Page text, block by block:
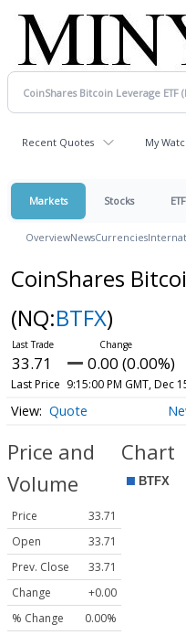
Recent Quotes My
Markets Stocks
OverviewNewsCurrencies
CoinShares
(NQ:BTFX)
33.71 0.00 (0.00%)
Last Price 9:15:00 PM GMT, Dec
Quote
Price and
Volume
Price
33.71
Open
33.71
Prev. Close
33.71
Change
+0.00
% Change
0.00%
Chart